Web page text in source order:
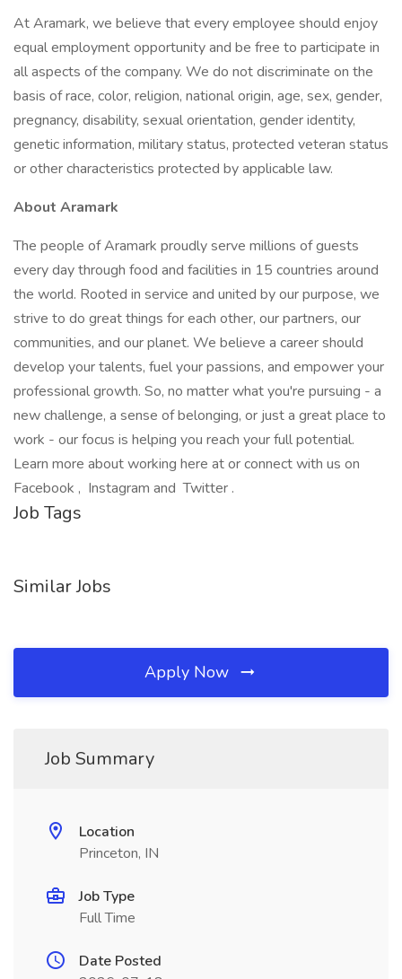
At Aramark, we believe that every employee should enjoy
equal employment opportunity and be free to participate in
all aspects of the company. We do not discriminate on the
basis of race, color, religion, national origin, age, sex, gender,
pregnancy, disability, sexual orientation, gender identity,
genetic information, military status, protected veteran status
or other characteristics protected by applicable law.
About Aramark
The people of Aramark proudly serve millions of guests
every day through food and facilities in 15 countries around
the world. Rooted in service and united by our purpose, we
strive to do great things for each other, our partners, our
communities, and our planet. We believe a career should
develop your talents, fuel your passions, and empower your
professional growth. So, no matter what you're pursuing - a
new challenge, a sense of belonging, or just a great place to
work - our focus is helping you reach your full potential.
Learn more about working here at or connect with us on
Facebook , Instagram and Twitter .
Job Tags
Similar Jobs
Apply Now
Job Summary
Location
Princeton, IN
Job Type
Full Time
Date Posted